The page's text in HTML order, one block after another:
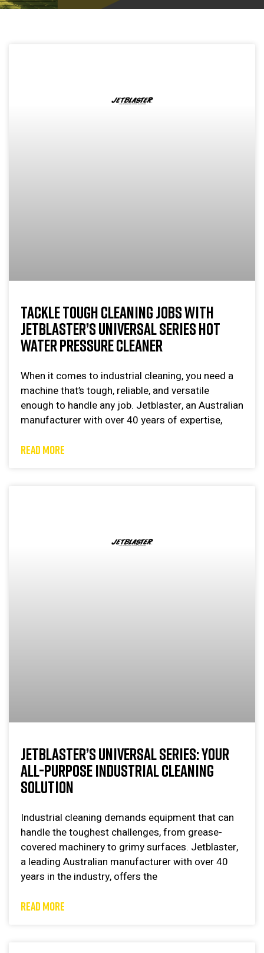
TACKLE TOUGH CLEANING JOBS WITH
JETBLASTER’S UNIVERSAL SERIES HOT
WATER PRESSURE CLEANER
When it comes to industrial cleaning, you need a
machine that’s tough, reliable, and versatile
enough to handle any job. Jetblaster, an Australian
manufacturer with over 40 years of expertise,
READ MORE
JETBLASTER’S UNIVERSAL SERIES: YOUR
ALL-PURPOSE INDUSTRIAL CLEANING
SOLUTION
Industrial cleaning demands equipment that can
handle the toughest challenges, from grease-
covered machinery to grimy surfaces. Jetblaster,
a leading Australian manufacturer with over 40
years in the industry, offers the
READ MORE